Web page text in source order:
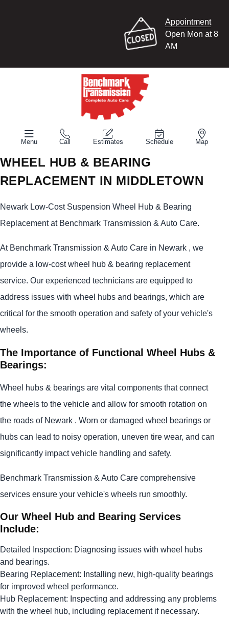
Appointment
Open Mon at 8
AM
Menu Call Estimates Schedule Map
WHEEL HUB & BEARING
REPLACEMENT IN MIDDLETOWN
Newark Low-Cost Suspension Wheel Hub & Bearing
Replacement at Benchmark Transmission & Auto Care.
At Benchmark Transmission & Auto Care in Newark , we
provide a low-cost wheel hub & bearing replacement
service. Our experienced technicians are equipped to
address issues with wheel hubs and bearings, which are
critical for the smooth operation and safety of your vehicle's
wheels.
The Importance of Functional Wheel Hubs &
Bearings:
Wheel hubs & bearings are vital components that connect
the wheels to the vehicle and allow for smooth rotation on
the roads of Newark . Worn or damaged wheel bearings or
hubs can lead to noisy operation, uneven tire wear, and can
significantly impact vehicle handling and safety.
Benchmark Transmission & Auto Care comprehensive
services ensure your vehicle's wheels run smoothly.
Our Wheel Hub and Bearing Services
Include:
Detailed Inspection: Diagnosing issues with wheel hubs
and bearings.
Bearing Replacement: Installing new, high-quality bearings
for improved wheel performance.
Hub Replacement: Inspecting and addressing any problems
with the wheel hub, including replacement if necessary.